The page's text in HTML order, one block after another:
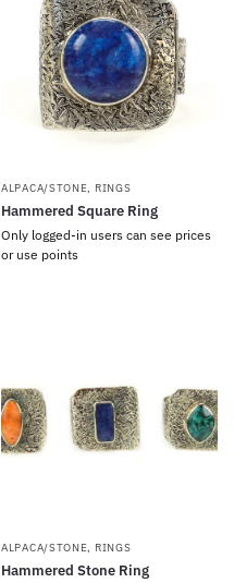
ALPACA/STONE, RINGS
Hammered Square Ring
Only logged-in users can see prices
or use points
ALPACA/STONE, RINGS
Hammered Stone Ring